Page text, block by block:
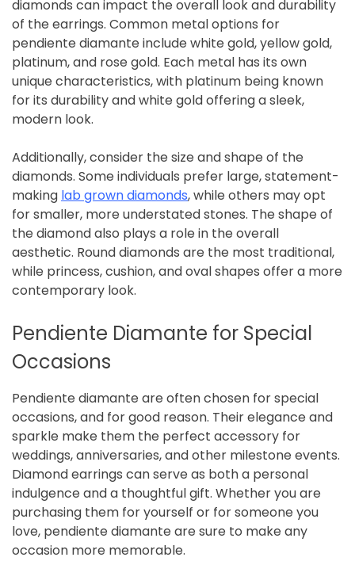
diamonds can impact the overall look and durability
of the earrings. Common metal options for
pendiente diamante include white gold, yellow gold,
platinum, and rose gold. Each metal has its own
unique characteristics, with platinum being known
for its durability and white gold offering a sleek,
modern look.
Additionally, consider the size and shape of the
diamonds. Some individuals prefer large, statement-
making lab grown diamonds, while others may opt
for smaller, more understated stones. The shape of
the diamond also plays a role in the overall
aesthetic. Round diamonds are the most traditional,
while princess, cushion, and oval shapes offer a more
contemporary look.
Pendiente Diamante for Special
Occasions
Pendiente diamante are often chosen for special
occasions, and for good reason. Their elegance and
sparkle make them the perfect accessory for
weddings, anniversaries, and other milestone events.
Diamond earrings can serve as both a personal
indulgence and a thoughtful gift. Whether you are
purchasing them for yourself or for someone you
love, pendiente diamante are sure to make any
occasion more memorable.